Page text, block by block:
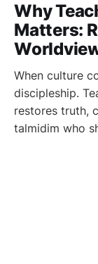
Why
Matters:
When culture
discipleship.
restores truth,
talmidim who